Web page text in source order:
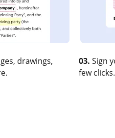
drawings,
03. Sign
few clicks.